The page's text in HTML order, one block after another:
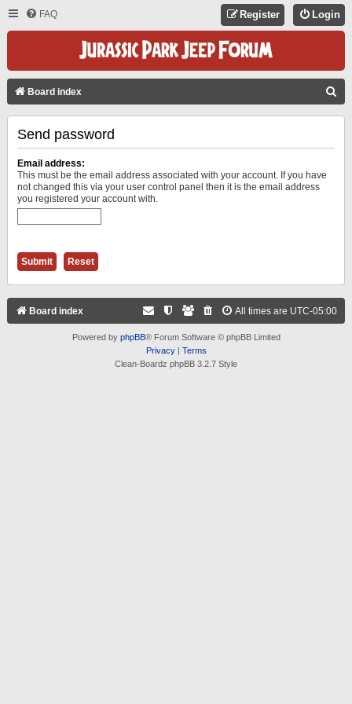
FAQ Login
Register
Board index
Send password
Email address:
This must be the email address associated with your account. If you have
not changed this via your user control panel then it is the email address
you registered your account with.
Board index All times are UTC-05:00
Powered by phpBB® Forum Software © phpBB Limited
Privacy| Terms
Clean-Boardz phpBB 3.2.7 Style